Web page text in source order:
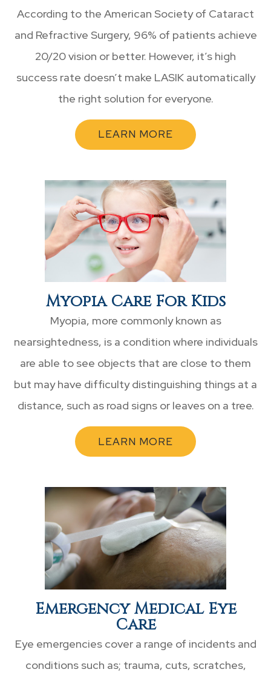
According to the American Society of Cataract
and Refractive Surgery, 96% of patients achieve
20/20 vision or better. However, it’s high
success rate doesn’t make LASIK automatically
the right solution for everyone.
LEARN MORE
Myopia Care For Kids
Myopia, more commonly known as
nearsightedness, is a condition where individuals
are able to see objects that are close to them
but may have difficulty distinguishing things at a
distance, such as road signs or leaves on a tree.
LEARN MORE
Emergency Medical Eye
Care
Eye emergencies cover a range of incidents and
conditions such as; trauma, cuts, scratches,